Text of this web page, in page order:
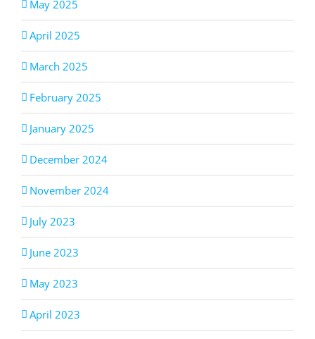
May 2025
April 2025
March 2025
February 2025
January 2025
December 2024
November 2024
July 2023
June 2023
May 2023
April 2023